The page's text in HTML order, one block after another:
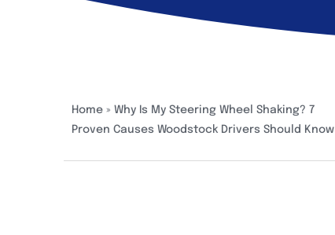
Home» Why Is My Steering Wheel Shaking? 7
Proven Causes Woodstock Drivers Should Know